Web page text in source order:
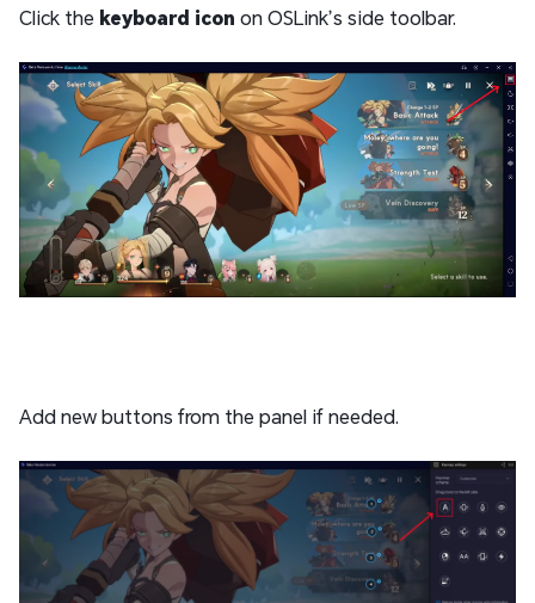
Click the keyboard icon on OSLink’s side toolbar.
Add new buttons from the panel if needed.